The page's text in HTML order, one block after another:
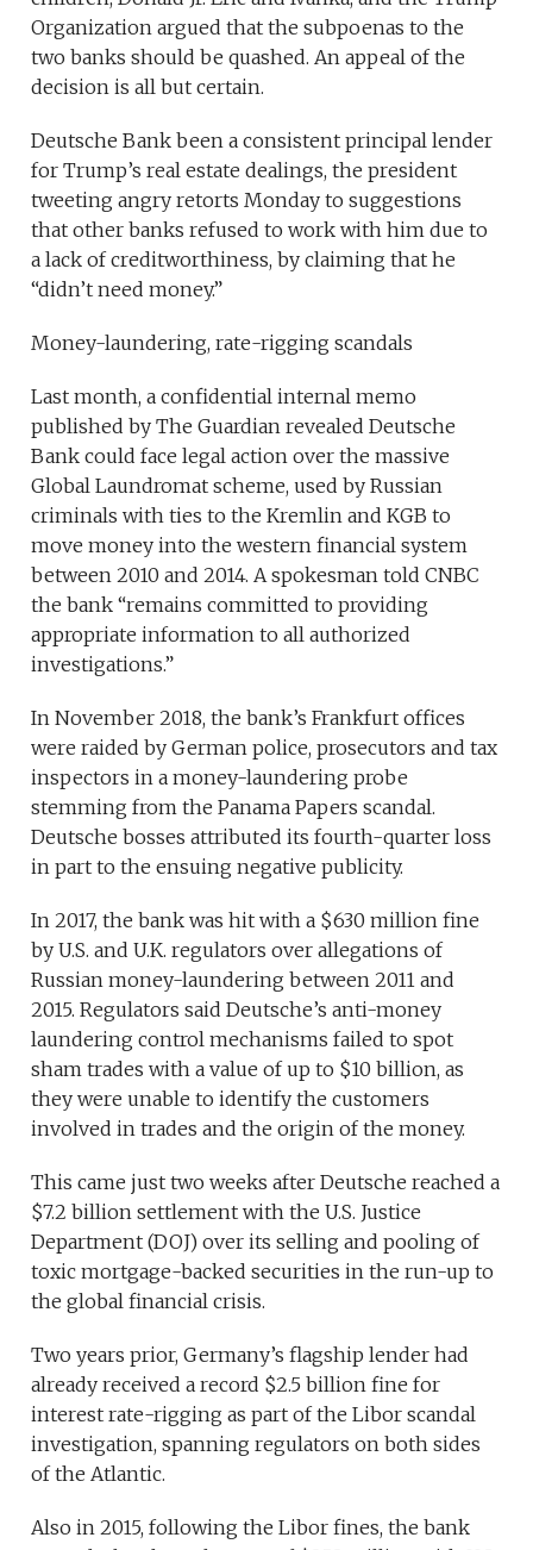
Organization argued that the subpoenas to the
two banks should be quashed. An appeal of the
decision is all but certain.
Deutsche Bank been a consistent principal lender
for Trump’s real estate dealings, the president
tweeting angry retorts Monday to suggestions
that other banks refused to work with him due to
a lack of creditworthiness, by claiming that he
“didn’t need money.”
Money-laundering, rate-rigging scandals
Last month, a confidential internal memo
published by The Guardian revealed Deutsche
Bank could face legal action over the massive
Global Laundromat scheme, used by Russian
criminals with ties to the Kremlin and KGB to
move money into the western financial system
between 2010 and 2014. A spokesman told CNBC
the bank “remains committed to providing
appropriate information to all authorized
investigations.”
In November 2018, the bank’s Frankfurt offices
were raided by German police, prosecutors and tax
inspectors in a money-laundering probe
stemming from the Panama Papers scandal.
Deutsche bosses attributed its fourth-quarter loss
in part to the ensuing negative publicity.
In 2017, the bank was hit with a $630 million fine
by U.S. and U.K. regulators over allegations of
Russian money-laundering between 2011 and
2015. Regulators said Deutsche’s anti-money
laundering control mechanisms failed to spot
sham trades with a value of up to $10 billion, as
they were unable to identify the customers
involved in trades and the origin of the money.
This came just two weeks after Deutsche reached a
$7.2 billion settlement with the U.S. Justice
Department (DOJ) over its selling and pooling of
toxic mortgage-backed securities in the run-up to
the global financial crisis.
Two years prior, Germany’s flagship lender had
already received a record $2.5 billion fine for
interest rate-rigging as part of the Libor scandal
investigation, spanning regulators on both sides
of the Atlantic.
Also in 2015, following the Libor fines, the bank